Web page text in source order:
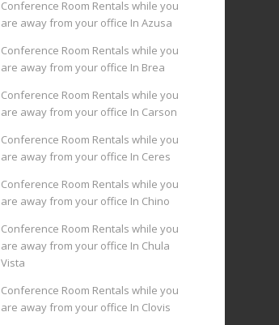
Conference Room Rentals while you
are away from your office In Azusa
Conference Room Rentals while you
are away from your office In Brea
Conference Room Rentals while you
are away from your office In Carson
Conference Room Rentals while you
are away from your office In Ceres
Conference Room Rentals while you
are away from your office In Chino
Conference Room Rentals while you
are away from your office In Chula
Vista
Conference Room Rentals while you
are away from your office In Clovis